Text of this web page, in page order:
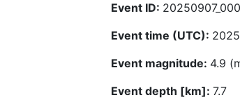
Event ID:
Event time (UTC):
Event magnitude: 4.9
Event depth [km]: 7.7